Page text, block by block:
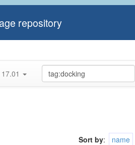
repository
17.01
Sort by: name